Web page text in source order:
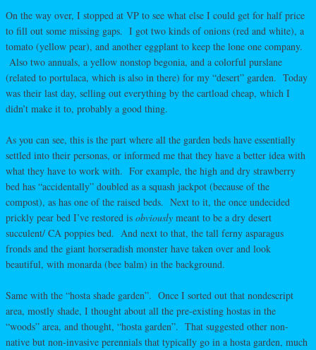
On the way over, I stopped at VP to see what else I could get for half price
to fill out some missing gaps. I got two kinds of onions (red and white), a
tomato (yellow pear), and another eggplant to keep the lone one company.
Also two annuals, a yellow nonstop begonia, and a colorful purslane
(related to portulaca, which is also in there) for my “desert” garden. Today
was their last day, selling out everything by the cartload cheap, which I
didn’t make it to, probably a good thing.
As you can see, this is the part where all the garden beds have essentially
settled into their personas, or informed me that they have a better idea with
what they have to work with. For example, the high and dry strawberry
bed has “accidentally” doubled as a squash jackpot (because of the
compost), as has one of the raised beds. Next to it, the once undecided
prickly pear bed I’ve restored is obviously meant to be a dry desert
succulent/ CA poppies bed. And next to that, the tall ferny asparagus
fronds and the giant horseradish monster have taken over and look
beautiful, with monarda (bee balm) in the background.
Same with the “hosta shade garden”. Once I sorted out that nondescript
area, mostly shade, I thought about all the pre-existing hostas in the
“woods” area, and thought, “hosta garden”. That suggested other non-
native but non-invasive perennials that typically go in a hosta garden, much